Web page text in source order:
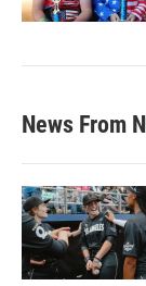
News From